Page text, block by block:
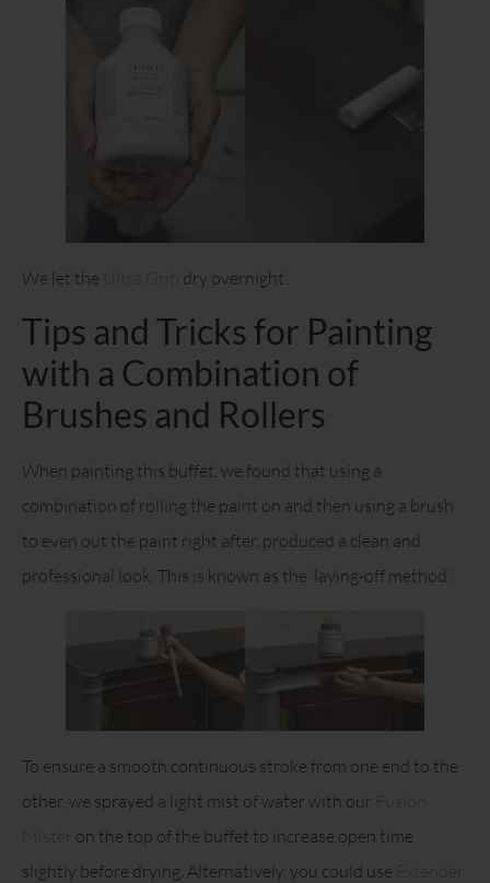
We let the dry overnight.
Tips and Tricks for Painting
with a Combination of
Brushes and Rollers
When painting this buffet, we found that using a
combination of rolling the paint on and then using a brush
to even out the paint right after, produced a clean and
professional look. This is known as the ‘laying-off method’.
To ensure a smooth continuous stroke from one end to the
other, we sprayed a light mist of water with our
on the top of the buffet to increase open time
slightly before drying. Alternatively, you could use